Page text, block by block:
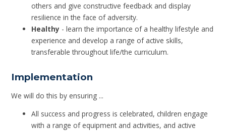
others and give constructive feedback and display
resilience in the face of adversity.
Healthy - learn the importance of a healthy lifestyle and
experience and develop a range of active skills,
transferable throughout life/the curriculum.
Implementation
We will do this by ensuring ...
All success and progress is celebrated, children engage
with a range of equipment and activities, and active